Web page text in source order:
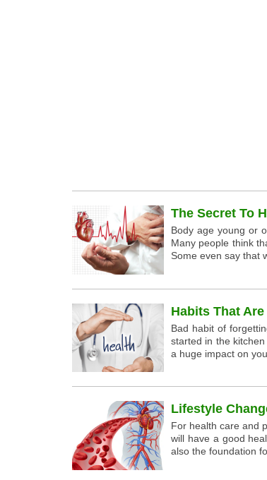
The Secret To
Body age young or
Many people think
Some even say that
Habits That
Bad habit of
started in the
a huge impact on
Lifestyle
For health care and
will have a good
also the foundation